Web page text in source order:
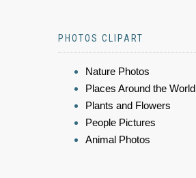
PHOTOS CLIPART
Nature Photos
Places Around the World
Plants and Flowers
People Pictures
Animal Photos